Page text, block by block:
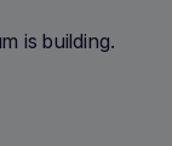
is building.